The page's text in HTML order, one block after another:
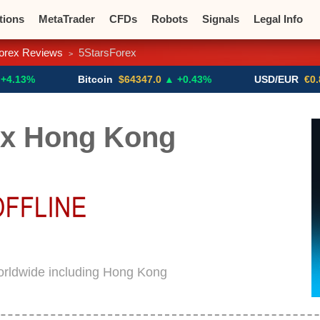
MetaTrader CFDs Robots Signals Legal Info
Crypto Exchanges
Reviews > 5StarsForex
$64347.0 ▲ +0.43% USD/EUR €0.8793 ▼
Hong Kong
including Hong Kong